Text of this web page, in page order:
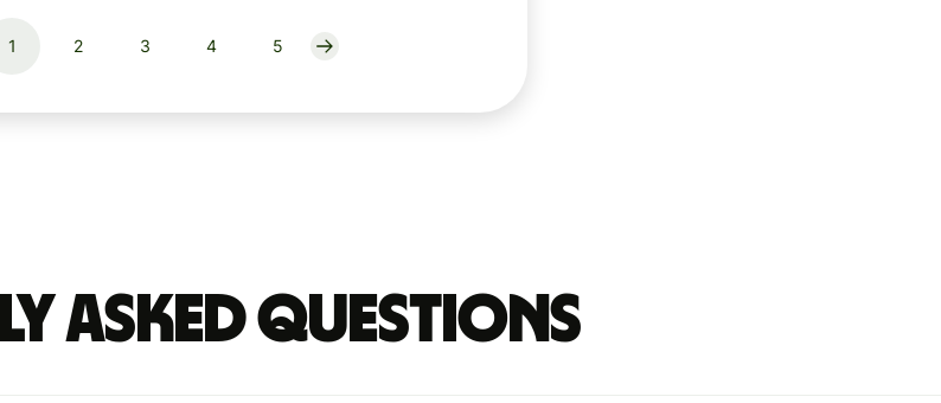
1 2 3 4 5
Asked Questions